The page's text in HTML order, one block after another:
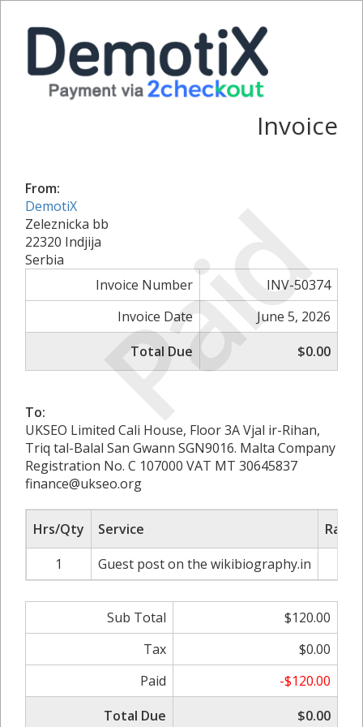
Paid
Invoice
From:
DemotiX
Zeleznicka bb
22320 Indjija
Serbia
Invoice Number
INV-50374
Invoice Date
June 5, 2026
Total Due
$0.00
To:
UKSEO Limited Cali House, Floor 3A Vjal ir-Rihan,
Triq tal-Balal San Gwann SGN9016. Malta Company
Registration No. C 107000 VAT MT 30645837
finance@ukseo.org
Hrs/Qty Service
Rate/
1
Guest post on the wikibiography.in
Sub Total
$120.00
Tax
$0.00
Paid
-$120.00
Total Due
$0.00